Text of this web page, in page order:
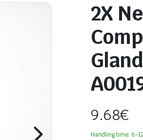
2X
9.68€
Handling time: 6-